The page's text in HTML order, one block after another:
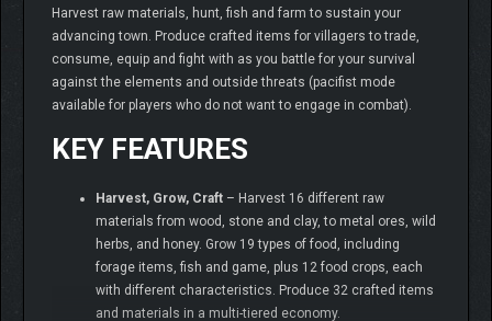
Harvest raw materials, hunt, fish and farm to sustain your
advancing town. Produce crafted items for villagers to trade,
consume, equip and fight with as you battle for your survival
against the elements and outside threats (pacifist mode
available for players who do not want to engage in combat).
KEY FEATURES
Harvest, Grow, Craft – Harvest 16 different raw
materials from wood, stone and clay, to metal ores, wild
herbs, and honey. Grow 19 types of food, including
forage items, fish and game, plus 12 food crops, each
with different characteristics. Produce 32 crafted items
and materials in a multi-tiered economy.